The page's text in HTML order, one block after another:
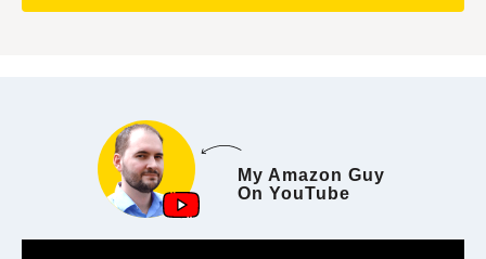
My Amazon Guy
On YouTube